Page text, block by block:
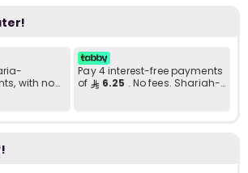
with no
Pay 4 interest-free payments
of
6.25 . No fees. Shariah-